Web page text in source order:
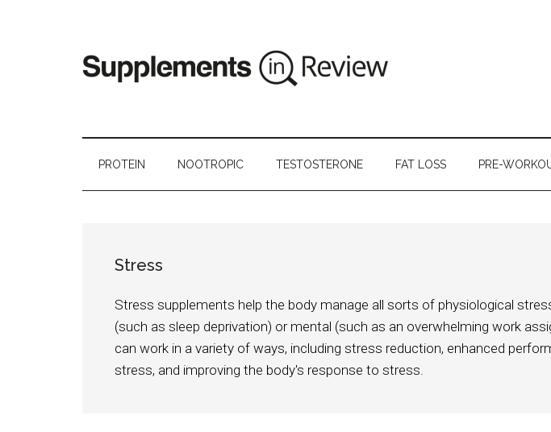
PROTEIN NOOTROPIC TESTOSTERONE FAT LOSS PRE-
Stress
Stress supplements help the body manage all sorts of physiological
(such as sleep deprivation) or mental (such as an overwhelming work
can work in a variety of ways, including stress reduction, enhanced
stress, and improving the body's response to stress.